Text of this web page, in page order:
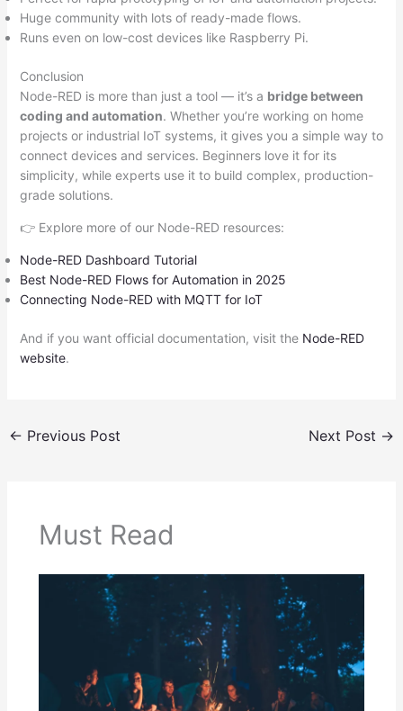
Huge community with lots of ready-made flows.
Runs even on low-cost devices like Raspberry Pi.
Conclusion
Node-RED is more than just a tool — it’s a bridge between
coding and automation. Whether you’re working on home
projects or industrial IoT systems, it gives you a simple way to
connect devices and services. Beginners love it for its
simplicity, while experts use it to build complex, production-
grade solutions.
👉 Explore more of our Node-RED resources:
Node-RED Dashboard Tutorial
Best Node-RED Flows for Automation in 2025
Connecting Node-RED with MQTT for IoT
And if you want official documentation, visit the Node-RED
website.
← Previous Post Next Post →
Must Read